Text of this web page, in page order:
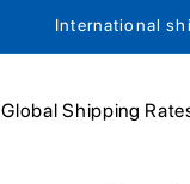
International
Global Shipping